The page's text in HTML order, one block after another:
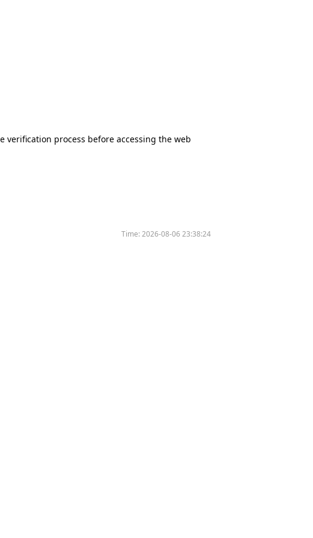
verification process before accessing the web
Time:2026-08-06 23:38:24